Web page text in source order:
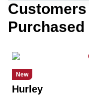
Purchased
New
Hurley